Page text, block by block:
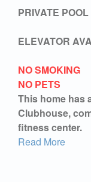
PRIVATE POOL
ELEVATOR
NO SMOKING
NO PETS
This home has
Clubhouse,
fitness center.
Read More